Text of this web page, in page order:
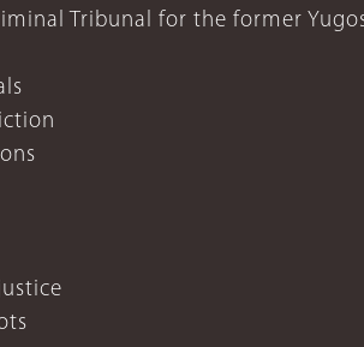
Tribunal for the former